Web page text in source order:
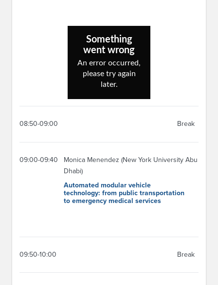
08:50-09:00 Break
09:00-09:40
Monica Menendez (New York University Abu
Dhabi)
Automated modular vehicle
technology: from public transportation
to emergency medical services
09:50-10:00 Break